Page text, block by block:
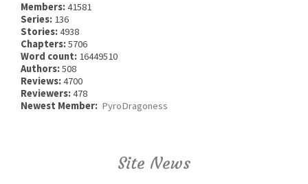
Members:41581
Series: 136
Stories:4938
Chapters:5706
Word count: 16449510
Authors:508
Reviews:4700
Reviewers:478
Newest Member: PyroDragoness
Site News